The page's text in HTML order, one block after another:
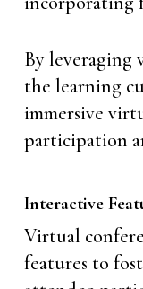
By leveraging
the learning
immersive
participation
Interactive
Virtual
features to